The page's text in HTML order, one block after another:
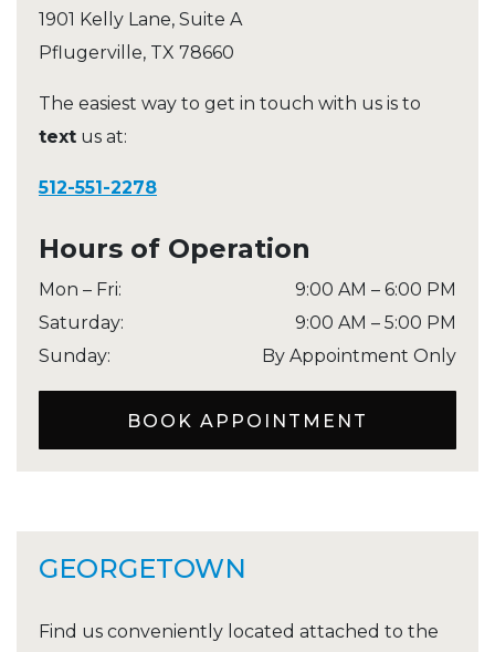
1901 Kelly Lane, Suite A
Pflugerville, TX 78660
The easiest way to get in touch with us is to
text us at:
512-551-2278
Hours of Operation
Mon – Fri: 9:00 AM – 6:00 PM
Saturday: 9:00 AM – 5:00 PM
Sunday: By Appointment Only
BOOK APPOINTMENT
GEORGETOWN
Find us conveniently located attached to the